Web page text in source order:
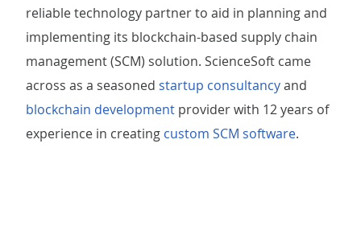
reliable technology partner to aid in planning and
implementing its blockchain-based supply chain
management (SCM) solution. ScienceSoft came
across as a seasoned startup consultancyand
blockchain development provider with 12 years of
experience in creating custom SCM software.